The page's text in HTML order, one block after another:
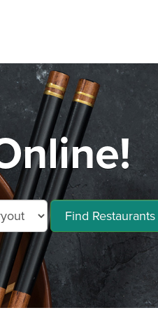
Find Restaurants